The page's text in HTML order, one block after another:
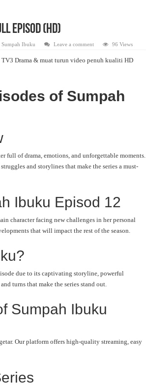
Episod (HD)
Sumpah Ibuku Leave a comment 96 Views
Drama & muat turun video penuh kualiti HD
of Sumpah
full of drama, emotions, and unforgettable moments.
and storylines that make the series a must-
Ibuku Episod 12
character facing new challenges in her personal
that will impact the rest of the season.
due to its captivating storyline, powerful
turns that make the series stand out.
Sumpah Ibuku
Our platform offers high-quality streaming, easy